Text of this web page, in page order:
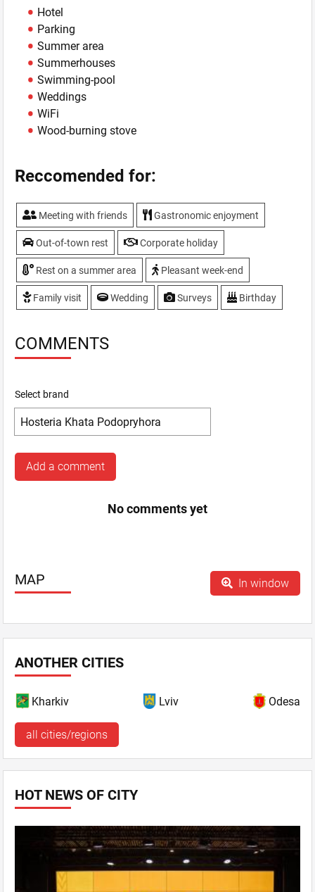
Hotel
Parking
Summer area
Summerhouses
Swimming-pool
Weddings
WiFi
Wood-burning stove
Reccomended for:
Meeting with friends Gastronomic enjoyment
Out-of-town rest Corporate holiday
Rest on a summer area Pleasant week-end
Family visit Wedding Surveys Birthday
COMMENTS
Select brand
Add a comment
No comments yet
MAP In window
ANOTHER CITIES
Kharkiv Lviv Odesa
all cities/regions
HOT NEWS OF CITY